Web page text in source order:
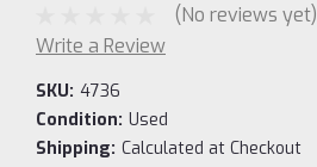
(No reviews yet)
Write a Review
SKU: 4736
Condition: Used
Shipping: Calculated at Checkout